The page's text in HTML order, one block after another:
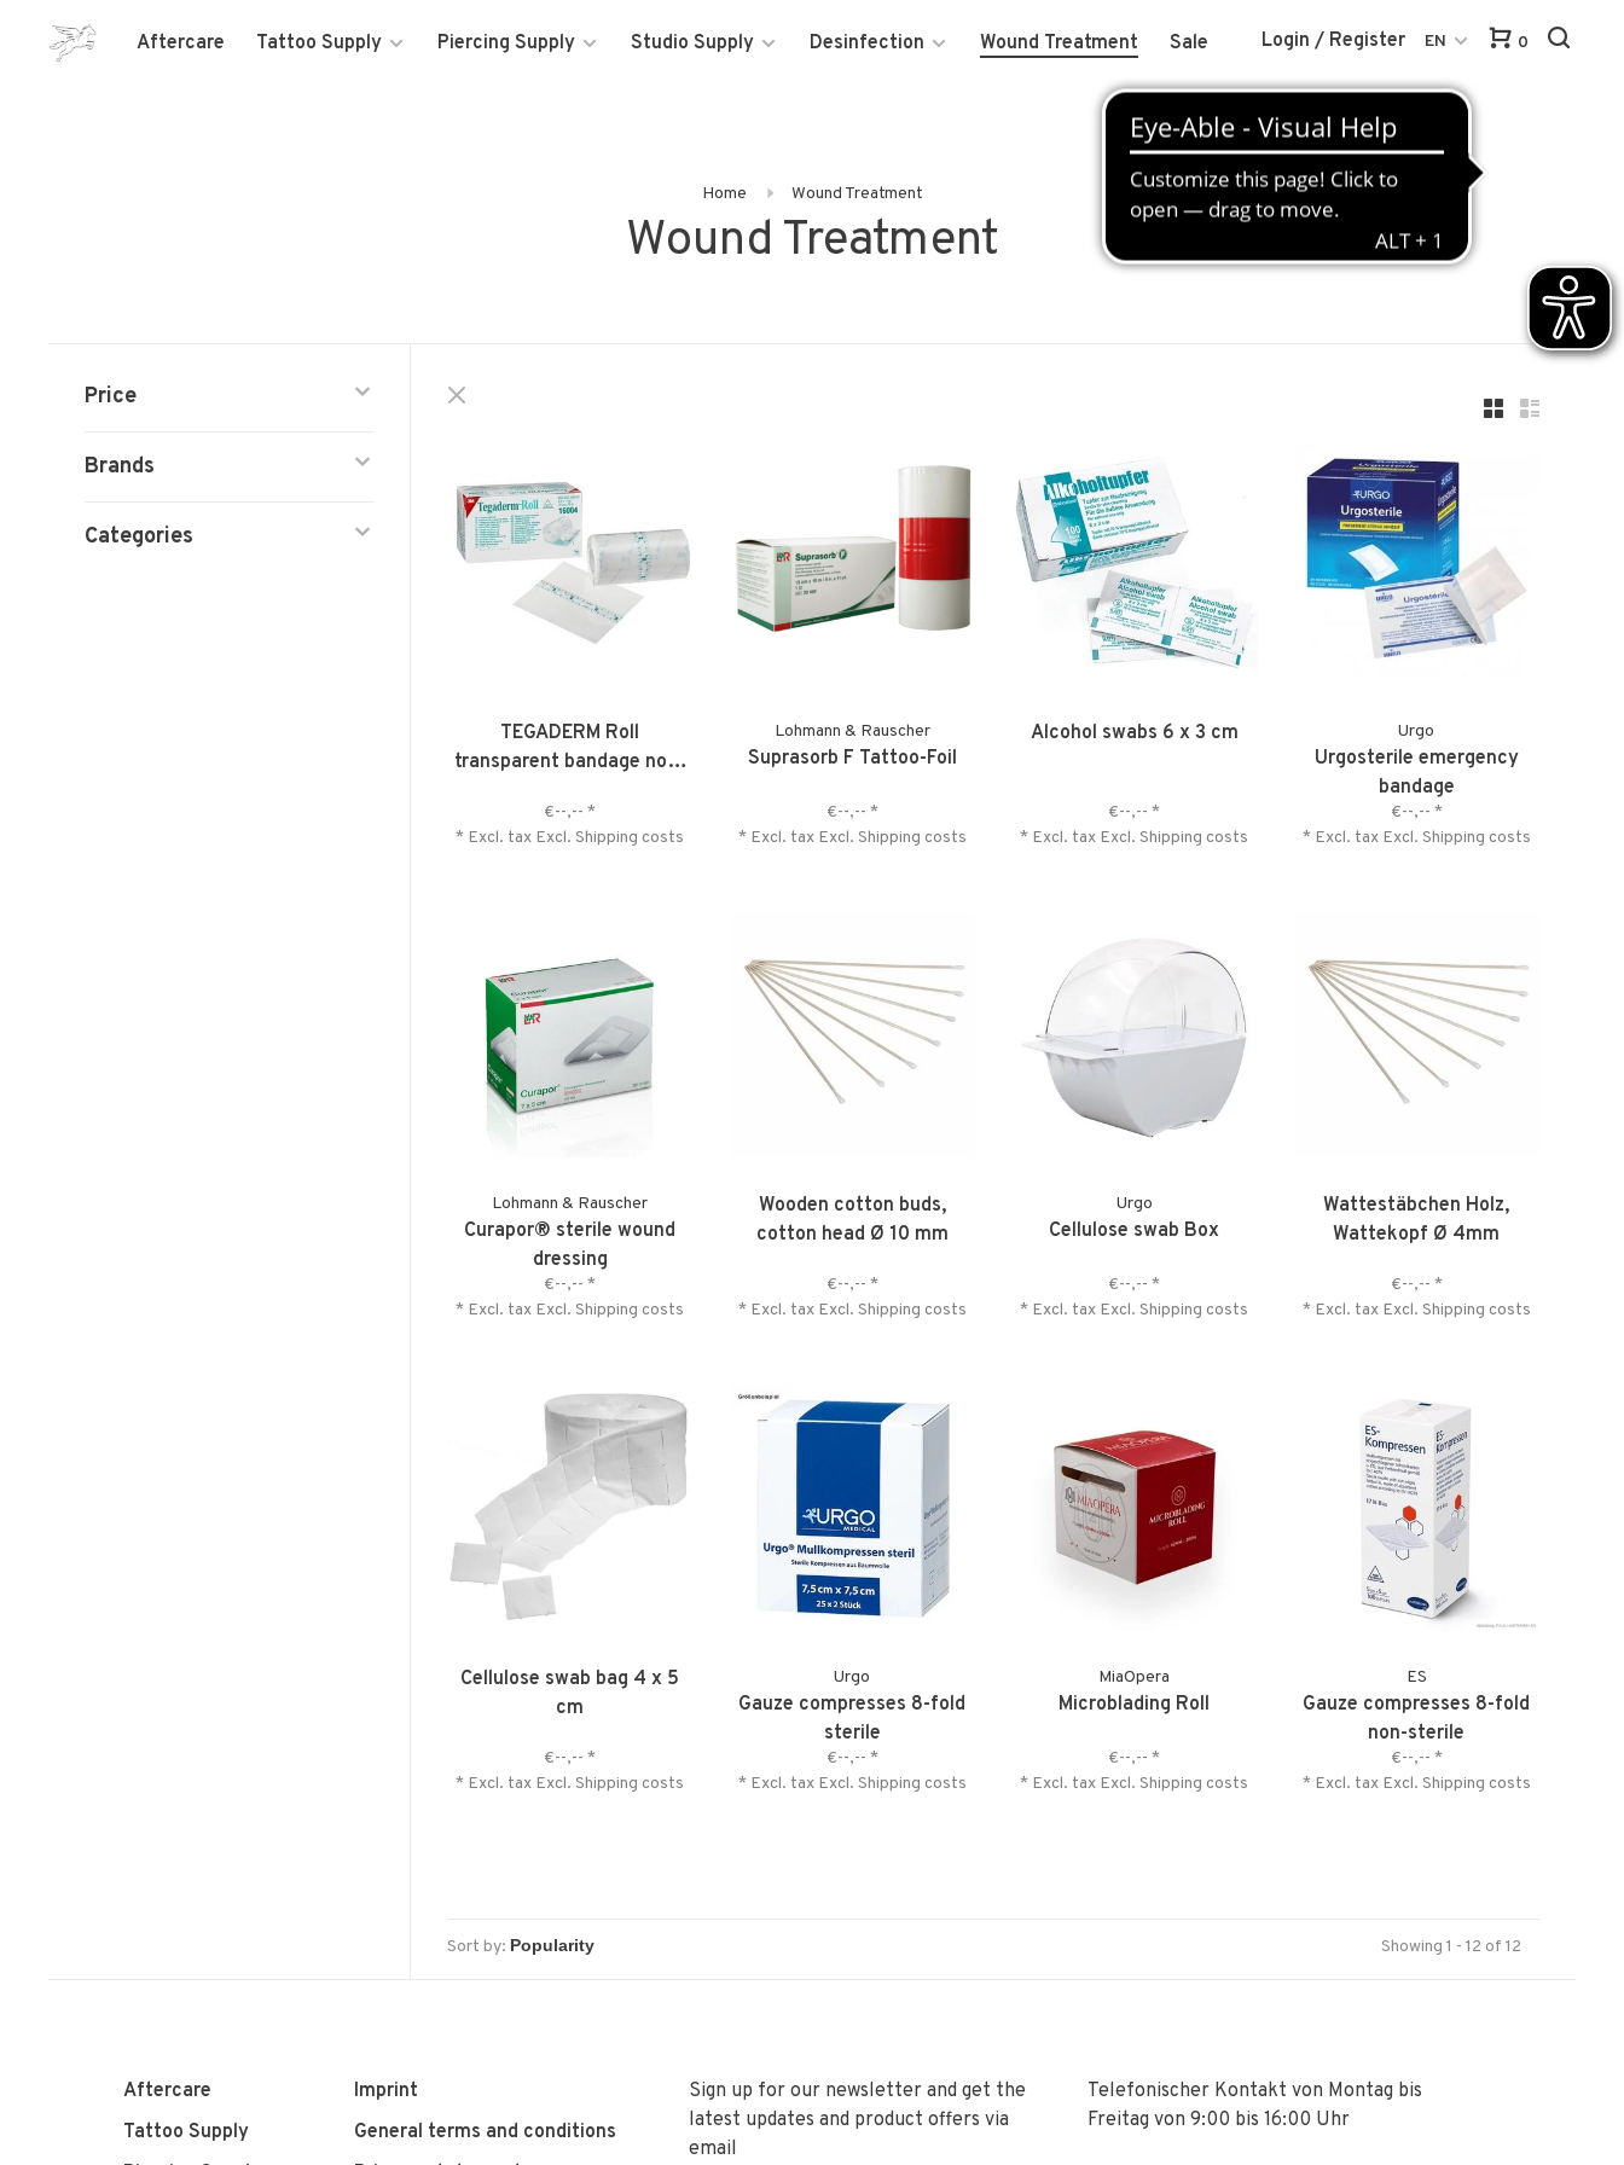
Aftercare Tattoo Supply Piercing Supply Studio Supply Desinfection Wound Treatment Sale Login / Register EN 0
Home Wound Treatment
Wound Treatment
Price
Brands
Categories
TEGADERM Roll
transparent bandage non-
€--,-- *
* Excl. tax Excl.Shipping costs
Lohmann & Rauscher
Suprasorb F Tattoo-Foil
€--,-- *
* Excl. tax Excl. Shipping costs
Alcohol swabs 6 x 3 cm
€--,-- *
* Excl. tax Excl.Shipping costs
Urgo
Urgosterile emergency
bandage
€--,-- *
* Excl. tax Excl. Shipping costs
Lohmann & Rauscher
Curapor® sterile wound
dressing
€--,-- *
* Excl. tax Excl.Shipping costs
Wooden cotton buds,
cotton head Ø 10 mm
€--,-- *
* Excl. tax Excl. Shipping costs
Urgo
Cellulose swab Box
€--,-- *
* Excl. tax Excl.Shipping costs
Wattestäbchen Holz,
Wattekopf Ø 4mm
€--,-- *
* Excl. tax Excl. Shipping costs
Cellulose swab bag 4 x 5
cm
€--,-- *
* Excl. tax Excl.Shipping costs
Urgo
Gauze compresses 8-fold
sterile
€--,-- *
* Excl. tax Excl. Shipping costs
MiaOpera
Microblading Roll
€--,-- *
* Excl. tax Excl.Shipping costs
ES
Gauze compresses 8-fold
non-sterile
€--,-- *
* Excl. tax Excl. Shipping costs
Sort by: Showing 1 - 12 of 12
Aftercare
Tattoo Supply
Imprint
General terms and conditions
Sign up for our newsletter and get the
latest updates and product offers via
email
Telefonischer Kontakt von Montag bis
Freitag von 9:00 bis 16:00 Uhr